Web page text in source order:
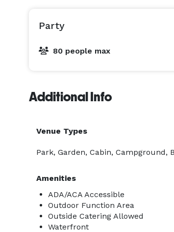
Party
80 people max
Additional Info
Venue Types
Park, Garden, Cabin, Campground,
Amenities
ADA/ACA Accessible
Outdoor Function Area
Outside Catering Allowed
Waterfront